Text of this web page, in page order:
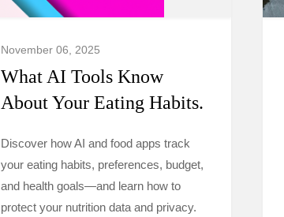
November 06, 2025
What AI Tools Know
About Your Eating Habits.
Discover how AI and food apps track
your eating habits, preferences, budget,
and health goals—and learn how to
protect your nutrition data and privacy.